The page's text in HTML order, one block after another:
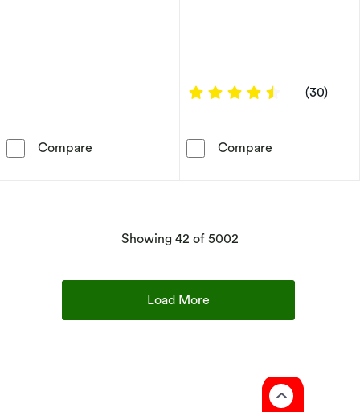
Compare 9ct Yellow Gold Mother Of Pearl & CZ Clover
4.4 out of 5
(30)
Compare
Showing 42 of 5002
Load More